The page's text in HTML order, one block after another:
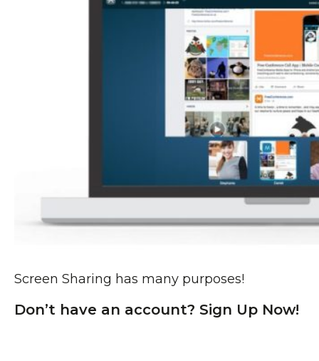
Screen Sharing has many purposes!
Don’t have an account? Sign Up Now!